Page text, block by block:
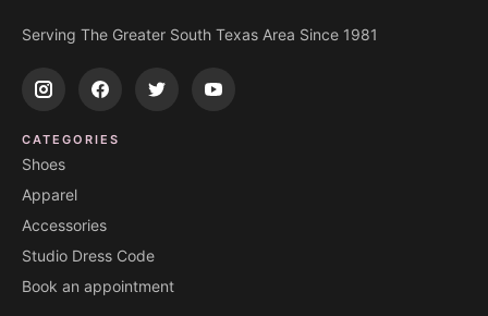
Serving The Greater South Texas Area Since 1981
CATEGORIES
Shoes
Apparel
Accessories
Studio Dress Code
Book an appointment